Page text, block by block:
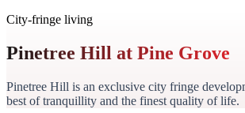
City-fringe living
Pinetree Hill at Pine Grove
Pinetree Hill is an exclusive city fringe
best of tranquillity and the finest quality of life.